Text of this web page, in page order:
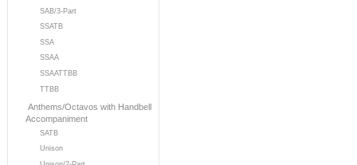
SAB/3-Part
SSATB
SSA
SSAA
SSAATTBB
TTBB
Anthems/Octavos with Handbell
Accompaniment
SATB
Unison